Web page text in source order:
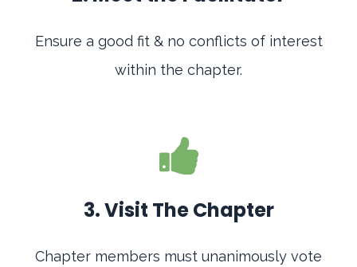
Ensure a good fit & no conflicts of interest
within the chapter.
3. Visit The Chapter
Chapter members must unanimously vote